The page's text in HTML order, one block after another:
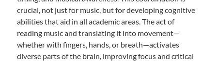
crucial, not just for music, but for developing cognitive
abilities that aid in all academic areas. The act of
reading music and translating it into movement—
whether with fingers, hands, or breath—activates
diverse parts of the brain, improving focus and critical